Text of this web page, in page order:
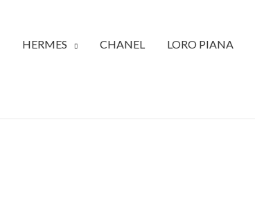
HERMES CHANEL LORO PIANA